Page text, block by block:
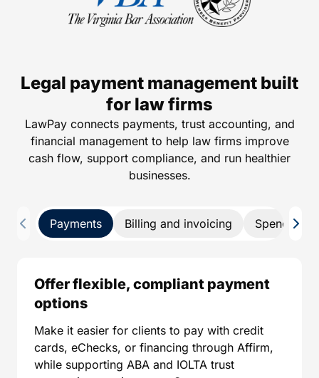
Legal payment management built
for law firms
LawPay connects payments, trust accounting, and
financial management to help law firms improve
cash flow, support compliance, and run healthier
businesses.
Payments Billing and invoicing Spend
Offer flexible, compliant payment
options
Make it easier for clients to pay with credit
cards, eChecks, or financing through Affirm,
while supporting ABA and IOLTA trust